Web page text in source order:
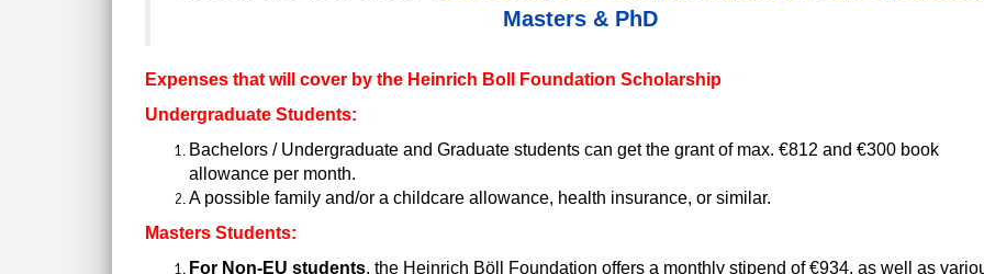
Masters & PhD
Expenses that will cover by the Heinrich Boll Foundation Scholarship
Undergraduate Students:
Bachelors / Undergraduate and Graduate students can get the grant of max. €812 and €300 book
allowance per month.
A possible family and/or a childcare allowance, health insurance, or similar.
Masters Students:
For Non-EU students, the Heinrich Böll Foundation offers a monthly stipend of €934, as well as